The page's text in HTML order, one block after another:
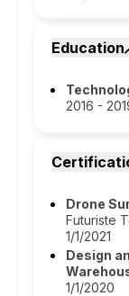
Education
2016 -
Drone
Futuriste
1/1/2021
Design
1/1/2020